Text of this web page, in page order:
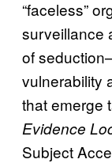
“faceless”
surveillance
of
vulnerability
that emerge
Evidence
Subject